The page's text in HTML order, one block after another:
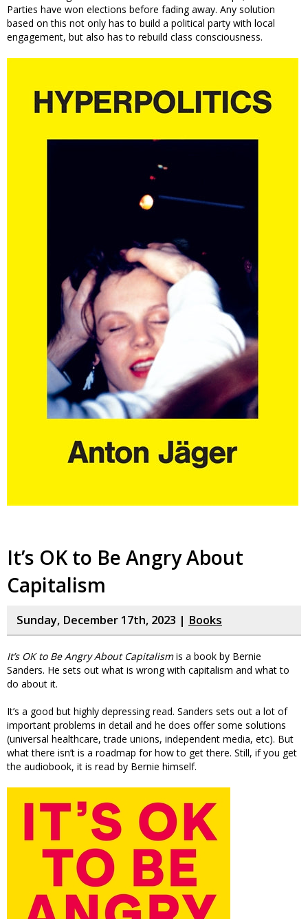
Parties have won elections before fading away. Any solution
based on this not only has to build a political party with local
engagement, but also has to rebuild class consciousness.
It’s OK to Be Angry About
Capitalism
Sunday, December 17th, 2023 | Books
It’s OK to Be Angry About Capitalismis a book by Bernie
Sanders. He sets out what is wrong with capitalism and what to
do about it.
It’s a good but highly depressing read. Sanders sets out a lot of
important problems in detail and he does offer some solutions
(universal healthcare, trade unions, independent media, etc). But
what there isn’t is a roadmap for how to get there. Still, if you get
the audiobook, it is read by Bernie himself.